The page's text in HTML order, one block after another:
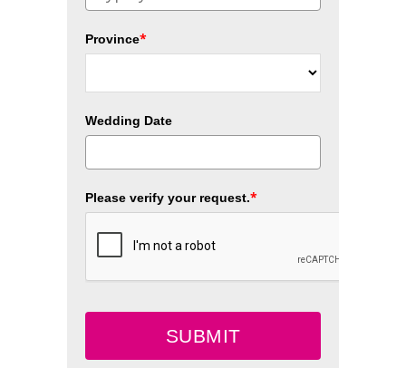
Province*
Wedding Date
Please verify your request.*
SUBMIT